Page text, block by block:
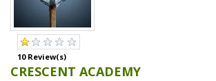
10 Review(s)
CRESCENT ACADEMY